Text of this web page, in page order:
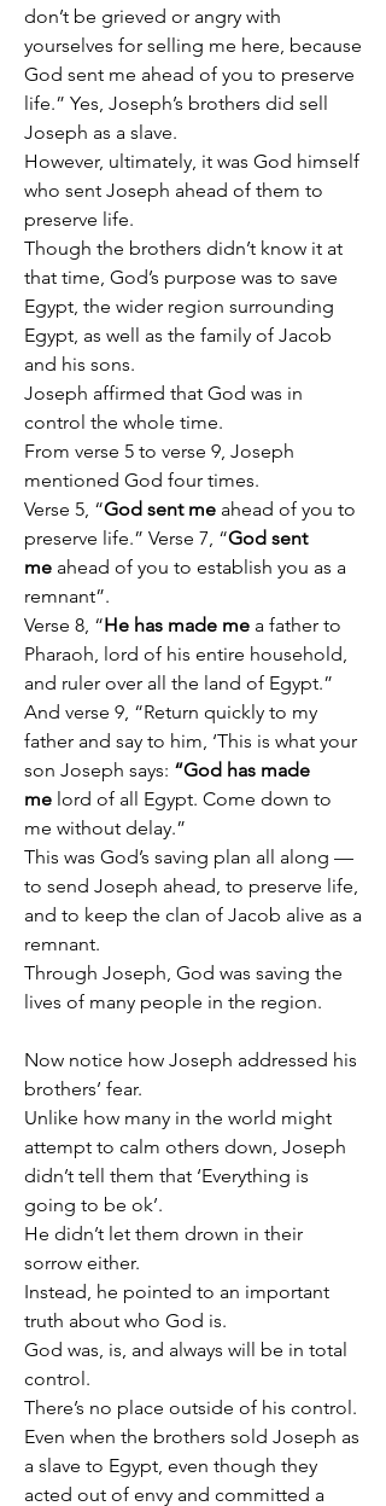
don’t be grieved or angry with
yourselves for selling me here, because
God sent me ahead of you to preserve
life.” Yes, Joseph’s brothers did sell
Joseph as a slave.
However, ultimately, it was God himself
who sent Joseph ahead of them to
preserve life.
Though the brothers didn’t know it at
that time, God’s purpose was to save
Egypt, the wider region surrounding
Egypt, as well as the family of Jacob
and his sons.
Joseph affirmed that God was in
control the whole time.
From verse 5 to verse 9, Joseph
mentioned God four times.
Verse 5, “God sent me ahead of you to
preserve life.” Verse 7, “God sent
me ahead of you to establish you as a
remnant”.
Verse 8, “He has made me a father to
Pharaoh, lord of his entire household,
and ruler over all the land of Egypt.”
And verse 9, “Return quickly to my
father and say to him, ‘This is what your
son Joseph says: “God has made
me lord of all Egypt. Come down to
me without delay.”
This was God’s saving plan all along —
to send Joseph ahead, to preserve life,
and to keep the clan of Jacob alive as a
remnant.
Through Joseph, God was saving the
lives of many people in the region.
Now notice how Joseph addressed his
brothers’ fear.
Unlike how many in the world might
attempt to calm others down, Joseph
didn’t tell them that ‘Everything is
going to be ok’.
He didn’t let them drown in their
sorrow either.
Instead, he pointed to an important
truth about who God is.
God was, is, and always will be in total
control.
There’s no place outside of his control.
Even when the brothers sold Joseph as
a slave to Egypt, even though they
acted out of envy and committed a